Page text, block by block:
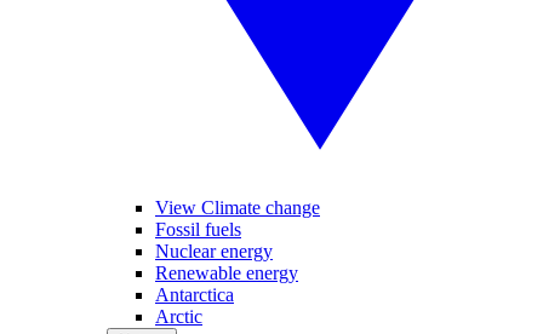
View Climate change
Fossil fuels
Nuclear energy
Renewable energy
Antarctica
Arctic